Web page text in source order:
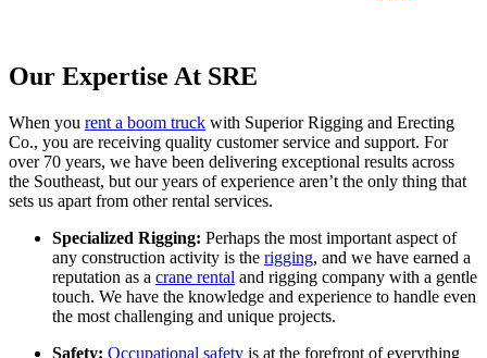
Our Expertise At SRE
When you rent a boom truck with Superior Rigging and Erecting
Co., you are receiving quality customer service and support. For
over 70 years, we have been delivering exceptional results across
the Southeast, but our years of experience aren’t the only thing that
sets us apart from other rental services.
Specialized Rigging: Perhaps the most important aspect of
any construction activity is the rigging, and we have earned a
reputation as a crane rental and rigging company with a gentle
touch. We have the knowledge and experience to handle even
the most challenging and unique projects.
Safety: Occupational safety is at the forefront of everything